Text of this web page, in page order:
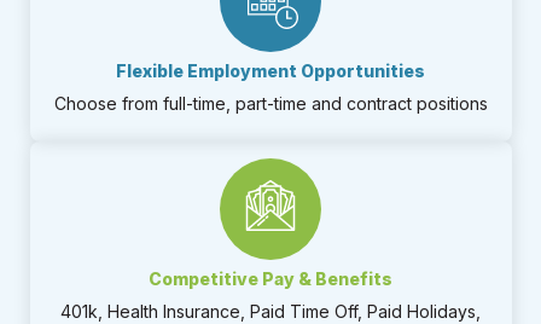
Flexible Employment Opportunities​
Choose from full-time, part-time and contract positions​
Competitive Pay & Benefits
401k, Health Insurance, Paid Time Off, Paid Holidays,